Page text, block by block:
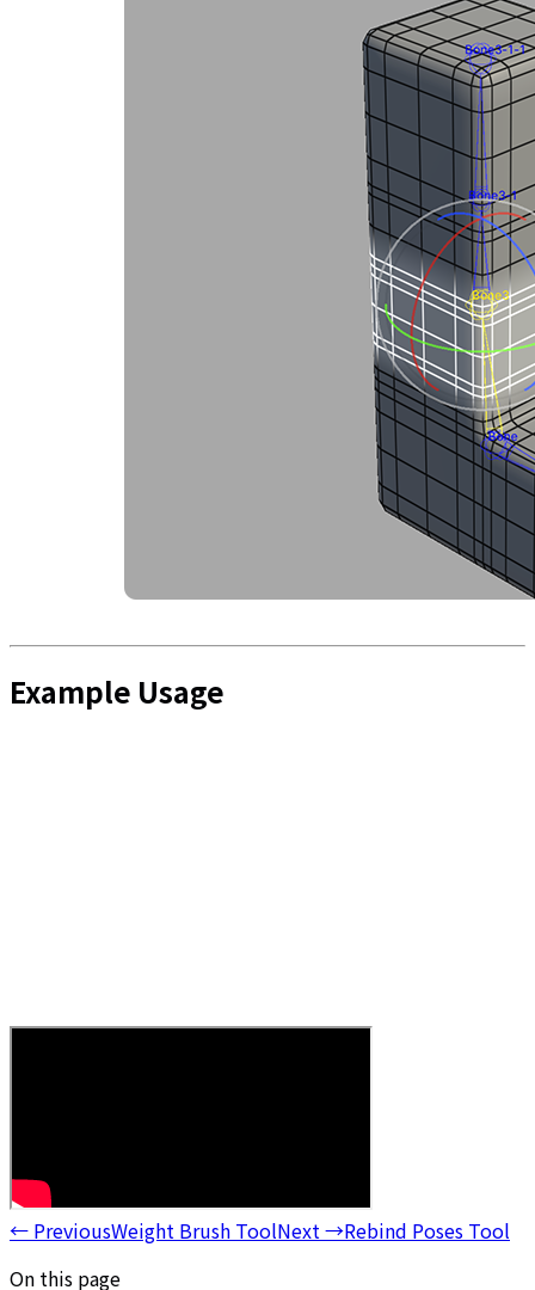
Example Usage
← PreviousWeight Brush ToolNext→Rebind Poses Tool
On this page